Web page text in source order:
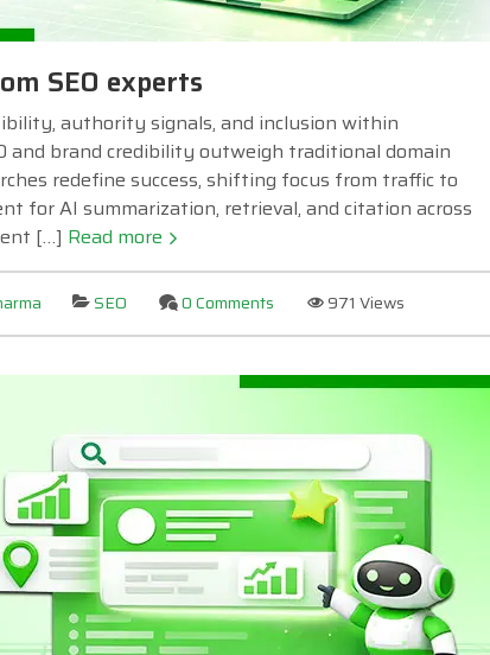
SEO experts
authority signals, and inclusion within
and brand credibility outweigh traditional domain
redefine success, shifting focus from traffic to
for AI summarization, retrieval, and citation across
[…] Read more
SEO 0 Comments 971 Views